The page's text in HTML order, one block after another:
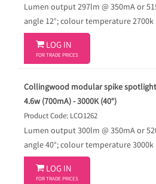
Lumen output 297lm @ 350mA or
angle 12°; colour temperature
 LOG IN
FOR TRADE PRICES
Collingwood modular spike spotlight
4.6w (700mA) - 3000K (40°)
Product Code: LCO1262
Lumen output 300lm @ 350mA or
angle 40°; colour temperature
 LOG IN
FOR TRADE PRICES